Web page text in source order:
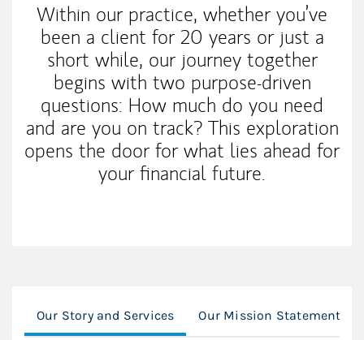
Within our practice, whether you’ve
been a client for 20 years or just a
short while, our journey together
begins with two purpose-driven
questions: How much do you need
and are you on track? This exploration
opens the door for what lies ahead for
your financial future.
Our Story and Services Our Mission Statement